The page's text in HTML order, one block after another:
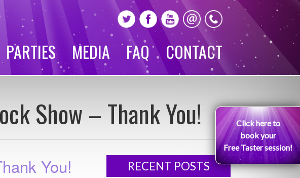
PARTIES MEDIA FAQ CONTACT
Show – Thank You!
You! RECENT POSTS
Click here to
book your
Free Taster session!